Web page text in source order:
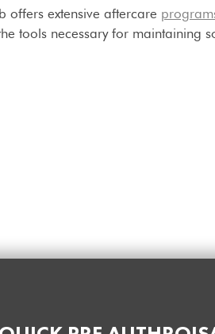
offers extensive aftercare
tools necessary for maintaining